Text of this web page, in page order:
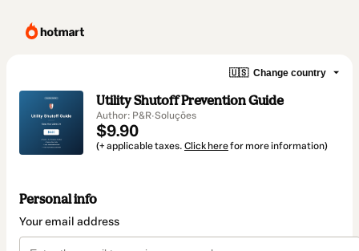
🇺🇸 Change country
Utility Shutoff Prevention Guide
Author: P&R·Soluções
$9.90
(+ applicable taxes. Click herefor more information)
Personal info
Your email address